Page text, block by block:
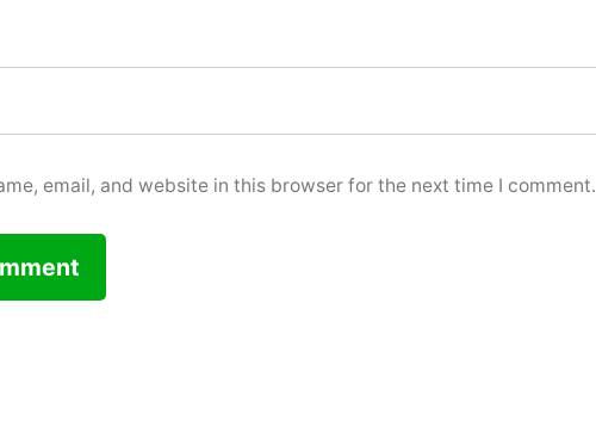
email, and website in this browser for the next time I comment.